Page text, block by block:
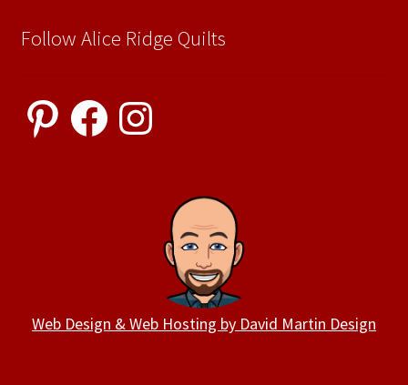
Follow Alice Ridge Quilts
PinterestFacebookInstagram
Web Design & Web Hosting by David Martin Design